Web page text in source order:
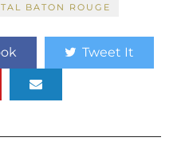
BATON ROUGE
Tweet It